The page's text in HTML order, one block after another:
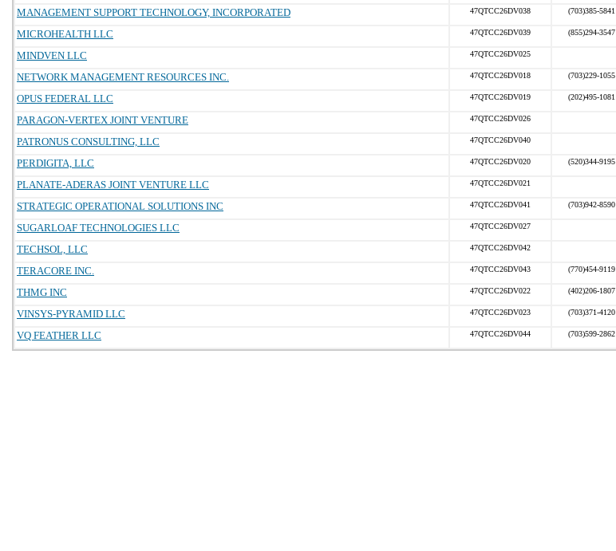
MANAGEMENT SUPPORT TECHNOLOGY, INCORPORATED
47QTCC26DV038 (703)385-5841
MICROHEALTH LLC
47QTCC26DV039 (855)294-3547
MINDVEN LLC
47QTCC26DV025
NETWORK MANAGEMENT RESOURCES INC.
47QTCC26DV018 (703)229-1055
OPUS FEDERAL LLC
47QTCC26DV019 (202)495-1081
PARAGON-VERTEX JOINT VENTURE
47QTCC26DV026
PATRONUS CONSULTING, LLC
47QTCC26DV040
PERDIGITA, LLC
47QTCC26DV020 (520)344-9195
PLANATE-ADERAS JOINT VENTURE LLC
47QTCC26DV021
STRATEGIC OPERATIONAL SOLUTIONS INC
47QTCC26DV041 (703)942-8590
SUGARLOAF TECHNOLOGIES LLC
47QTCC26DV027
TECHSOL, LLC
47QTCC26DV042
TERACORE INC.
47QTCC26DV043 (770)454-9119
THMG INC
47QTCC26DV022 (402)206-1807
VINSYS-PYRAMID LLC
47QTCC26DV023 (703)371-4120
VQ FEATHER LLC
47QTCC26DV044 (703)599-2862